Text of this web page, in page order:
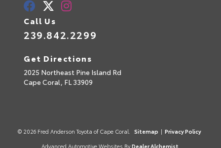
Call Us
239.842.2299
Get Directions
2025 Northeast Pine Island Rd
Cape Coral, FL33909
© 2026 Fred Anderson Toyota of Cape Coral. Sitemap | Privacy Policy
Advanced Automotive Websites By Dealer Alchemist